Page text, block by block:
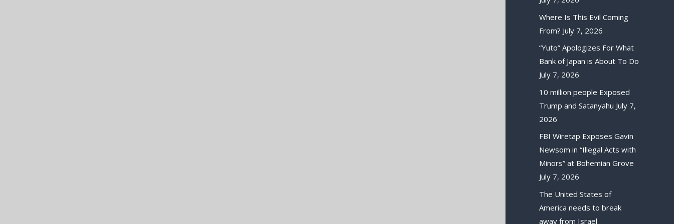
Where Is This Evil Coming
From? July 7, 2026
“Yuto” Apologizes For What
Bank of Japan is About To Do
July 7, 2026
10 million people Exposed
Trump and Satanyahu July 7,
2026
FBI Wiretap Exposes Gavin
Newsom in “Illegal Acts with
Minors” at Bohemian Grove
July 7, 2026
The United States of
America needs to break
away from Israel